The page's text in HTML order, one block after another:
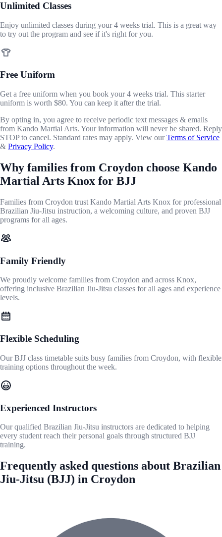
Unlimited Classes
Enjoy unlimited classes during your 4 weeks trial. This is a great way
to try out the program and see if it's right for you.
Free Uniform
Get a free uniform when you book your 4 weeks trial. This starter
uniform is worth $80. You can keep it after the trial.
By opting in, you agree to receive periodic text messages & emails
from Kando Martial Arts. Your information will never be shared. Reply
STOP to cancel. Standard rates may apply. View ourTerms of Service
& Privacy Policy.
Why families from Croydon choose Kando
Martial Arts Knox for BJJ
Families from Croydon trust Kando Martial Arts Knox for professional
Brazilian Jiu-Jitsu instruction, a welcoming culture, and proven BJJ
programs for all ages.
Family Friendly
We proudly welcome families from Croydon and across Knox,
offering inclusive Brazilian Jiu-Jitsu classes for all ages and experience
levels.
Flexible Scheduling
Our BJJ class timetable suits busy families from Croydon, with flexible
training options throughout the week.
Experienced Instructors
Our qualified Brazilian Jiu-Jitsu instructors are dedicated to helping
every student reach their personal goals through structured BJJ
training.
Frequently asked questions about Brazilian
Jiu-Jitsu (BJJ) in Croydon